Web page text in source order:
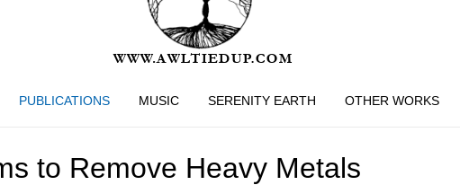
PUBLICATIONS MUSIC SERENITY EARTH OTHER WORKS
to Remove Heavy Metals